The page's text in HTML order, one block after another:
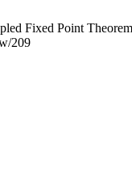
Fixed Point
209